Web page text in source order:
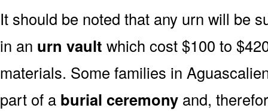
It should be noted that any urn will be
in an urn vault which cost $100 to
materials. Some families in
part of a burial ceremony and,